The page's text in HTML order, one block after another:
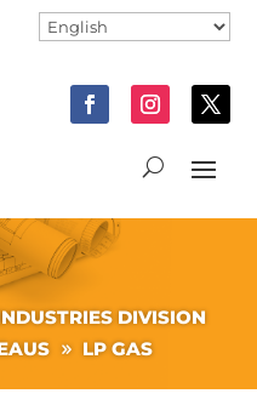
DIVISION
LP GAS